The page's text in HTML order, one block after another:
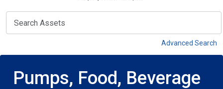
Advanced Search
Pumps, Food, Beverage